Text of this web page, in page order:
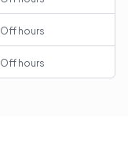
Off hours
Off hours